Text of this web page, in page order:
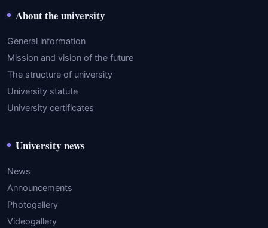
About the university
General information
Mission and vision of the future
The structure of university
University statute
University certificates
University news
News
Announcements
Photogallery
Videogallery